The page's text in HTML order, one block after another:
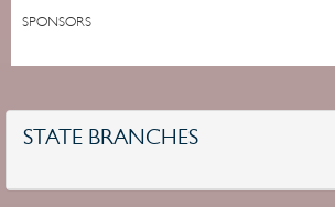
SPONSORS
STATE BRANCHES